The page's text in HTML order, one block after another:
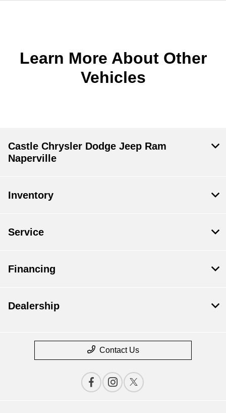
Learn More About Other
Vehicles
Castle Chrysler Dodge Jeep Ram
Naperville
Inventory
Service
Financing
Dealership
Contact Us